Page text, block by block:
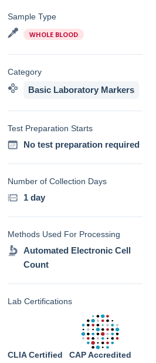
Sample Type
WHOLE BLOOD
Category
Basic Laboratory Markers
Test Preparation Starts
No test preparation required
Number of Collection Days
1 day
Methods Used For Processing
Automated Electronic Cell
Count
Lab Certifications
CLIA Certified CAP Accredited